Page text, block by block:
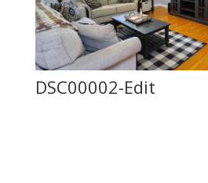
DSC00002-Edit